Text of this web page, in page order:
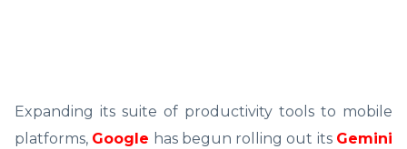
Expanding its suite of productivity tools to mobile
platforms, Google has begun rolling out its Gemini